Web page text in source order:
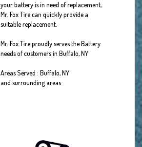
your battery is in need of replacement,
Mr. Fox Tire can quickly provide a
suitable replacement.
Mr. Fox Tire proudly serves the Battery
needs of customers in Buffalo, NY
Areas Served : Buffalo, NY
and surrounding areas